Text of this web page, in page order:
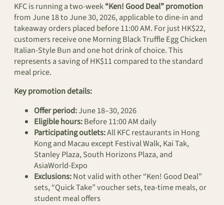
KFC is running a two-week“Ken! Good Deal” promotion
from June 18 to June 30, 2026, applicable to dine-in and
takeaway orders placed before 11:00 AM. For just HK$22,
customers receive one Morning Black Truffle Egg Chicken
Italian-Style Bun and one hot drink of choice. This
represents a saving of HK$11 compared to the standard
meal price.
Key promotion details:
Offer period:June 18–30, 2026
Eligible hours:Before 11:00 AM daily
Participating outlets:All KFC restaurants in Hong
Kong and Macau except Festival Walk, Kai Tak,
Stanley Plaza, South Horizons Plaza, and
AsiaWorld-Expo
Exclusions:Not valid with other “Ken! Good Deal”
sets, “Quick Take” voucher sets, tea-time meals, or
student meal offers